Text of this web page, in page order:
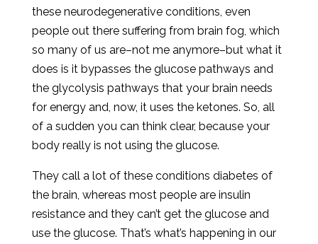
these neurodegenerative conditions, even
people out there suffering from brain fog, which
so many of us are–not me anymore–but what it
does is it bypasses the glucose pathways and
the glycolysis pathways that your brain needs
for energy and, now, it uses the ketones. So, all
of a sudden you can think clear, because your
body really is not using the glucose.
They call a lot of these conditions diabetes of
the brain, whereas most people are insulin
resistance and they can’t get the glucose and
use the glucose. That’s what’s happening in our